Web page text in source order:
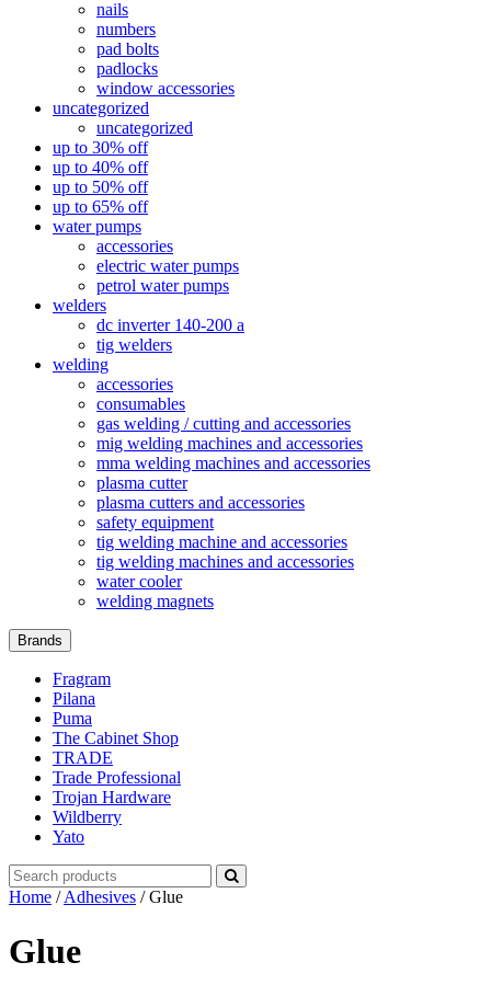
nails
numbers
pad bolts
padlocks
window accessories
uncategorized
uncategorized
up to 30% off
up to 40% off
up to 50% off
up to 65% off
water pumps
accessories
electric water pumps
petrol water pumps
welders
dc inverter 140-200 a
tig welders
welding
accessories
consumables
gas welding / cutting and accessories
mig welding machines and accessories
mma welding machines and accessories
plasma cutter
plasma cutters and accessories
safety equipment
tig welding machine and accessories
tig welding machines and accessories
water cooler
welding magnets
Brands
Fragram
Pilana
Puma
The Cabinet Shop
TRADE
Trade Professional
Trojan Hardware
Wildberry
Yato
Search
for:
Home /Adhesives / Glue
Glue